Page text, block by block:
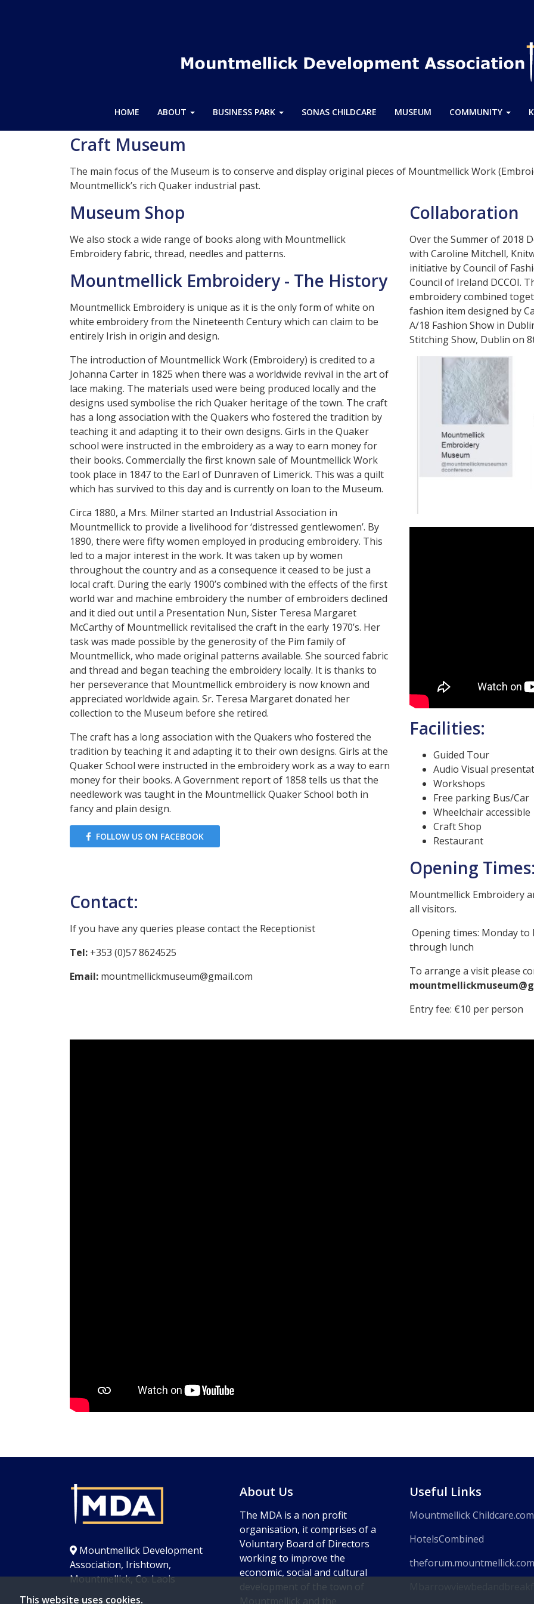
This website uses cookies.
HOME ABOUT BUSINESS PARK SONAS CHILDCARE MUSEUM COMMUNITY
Craft Museum
The main focus of the Museum is to conserve and display original pieces of Mountmellick Work
Mountmellick’s rich Quaker industrial past.
Museum Shop
We also stock a wide range of books along with Mountmellick
Embroidery fabric, thread, needles and patterns.
Mountmellick Embroidery - The History
Mountmellick Embroidery is unique as it is the only form of white on
white embroidery from the Nineteenth Century which can claim to be
entirely Irish in origin and design.
The introduction of Mountmellick Work (Embroidery) is credited to a
Johanna Carter in 1825 when there was a worldwide revival in the art of
lace making. The materials used were being produced locally and the
designs used symbolise the rich Quaker heritage of the town. The craft
has a long association with the Quakers who fostered the tradition by
teaching it and adapting it to their own designs. Girls in the Quaker
school were instructed in the embroidery as a way to earn money for
their books. Commercially the first known sale of Mountmellick Work
took place in 1847 to the Earl of Dunraven of Limerick. This was a quilt
which has survived to this day and is currently on loan to the Museum.
Circa 1880, a Mrs. Milner started an Industrial Association in
Mountmellick to provide a livelihood for ‘distressed gentlewomen’. By
1890, there were fifty women employed in producing embroidery. This
led to a major interest in the work. It was taken up by women
throughout the country and as a consequence it ceased to be just a
local craft. During the early 1900’s combined with the effects of the first
world war and machine embroidery the number of embroiders declined
and it died out until a Presentation Nun, Sister Teresa Margaret
McCarthy of Mountmellick revitalised the craft in the early 1970’s. Her
task was made possible by the generosity of the Pim family of
Mountmellick, who made original patterns available. She sourced fabric
and thread and began teaching the embroidery locally. It is thanks to
her perseverance that Mountmellick embroidery is now known and
appreciated worldwide again. Sr. Teresa Margaret donated her
collection to the Museum before she retired.
The craft has a long association with the Quakers who fostered the
tradition by teaching it and adapting it to their own designs. Girls at the
Quaker School were instructed in the embroidery work as a way to earn
money for their books. A Government report of 1858 tells us that the
needlework was taught in the Mountmellick Quaker School both in
fancy and plain design.
FOLLOW US ON FACEBOOK
Contact:
If you have any queries please contact the Receptionist
Tel: +353 (0)57 8624525
Email: mountmellickmuseum@gmail.com
Collaboration
Over the Summer of 2018
with Caroline Mitchell,
initiative by Council of
Council of Ireland DCCOI.
embroidery combined
fashion item designed by
A/18 Fashion Show in
Stitching Show, Dublin on
Facilities:
Guided Tour
Audio Visual
Workshops
Free parking Bus/Car
Wheelchair accessible
Craft Shop
Restaurant
Opening
Mountmellick Embroidery
all visitors.
Opening times:
through lunch
To arrange a visit please
Entry fee: €10 per person
Mountmellick Development
Association, Irishtown,
Mountmellick, Co. Laois
About Us
The MDA is a non profit
organisation, it comprises of a
Voluntary Board of Directors
working to improve the
economic, social and cultural
development of the town of
Mountmellick and the
Useful Links
Mountmellick Childcare.com
HotelsCombined
theforum.mountmellick.com